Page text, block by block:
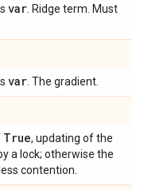
var . Ridge term. Must
var . The gradient.
True, updating of the
a lock; otherwise the
contention.